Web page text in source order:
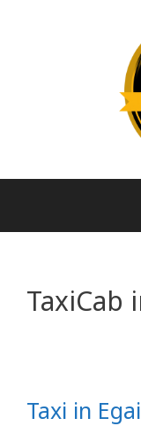
TaxiCab
Taxi in